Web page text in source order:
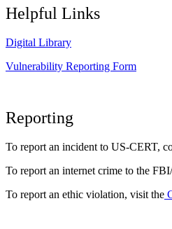
Helpful Links
Digital Library
Vulnerability Reporting Form
Reporting
To report an incident to US-CERT,
To report an internet crime to the
To report an ethic violation, visit the